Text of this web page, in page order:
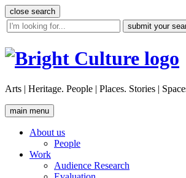
Skip
to
content
close search
site
search
Arts | Heritage. People | Places. Stories |
main menu
About us
People
Work
Audience Research